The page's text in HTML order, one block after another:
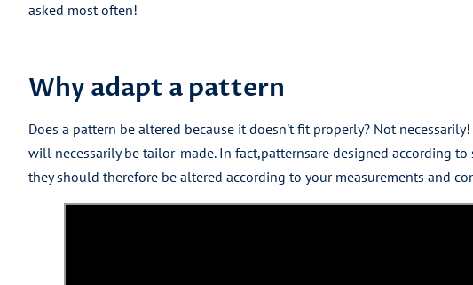
asked most often!
Why adapt a pattern
Does a pattern be altered because it doesn't fit properly? Not
will necessarily be tailor-made. In fact,patternsare designed according to
they should therefore be altered according to your measurements and